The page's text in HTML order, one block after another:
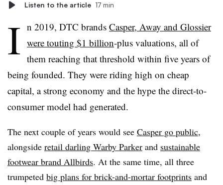
Listen to the article 17 min
I n 2019, DTC brands Casper, Away and Glossier
were touting $1 billion-plus valuations, all of
them reaching that threshold within five years of
being founded. They were riding high on cheap
capital, a strong economy and the hype the direct-to-
consumer model had generated.
The next couple of years would see Casper go public,
alongside retail darling Warby Parker and sustainable
footwear brand Allbirds. At the same time, all three
trumpeted big plans for brick-and-mortar footprints and